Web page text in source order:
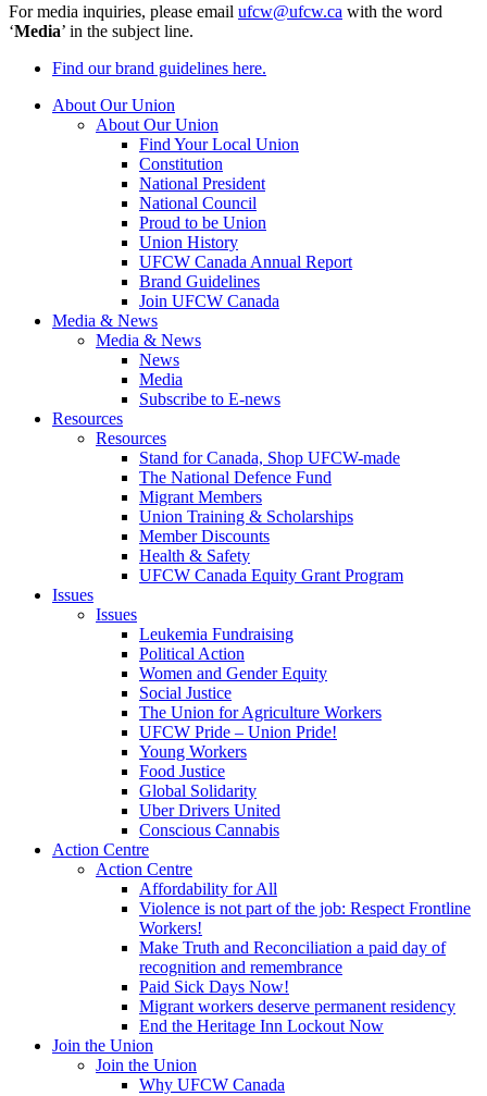
For media inquiries, please email ufcw@ufcw.ca with the word
‘Media’ in the subject line.
Find our brand guidelines here.
About Our Union
About Our Union
Find Your Local Union
Constitution
National President
National Council
Proud to be Union
Union History
UFCW Canada Annual Report
Brand Guidelines
Join UFCW Canada
Media & News
Media & News
News
Media
Subscribe to E-news
Resources
Resources
Stand for Canada, Shop UFCW-made
The National Defence Fund
Migrant Members
Union Training & Scholarships
Member Discounts
Health & Safety
UFCW Canada Equity Grant Program
Issues
Issues
Leukemia Fundraising
Political Action
Women and Gender Equity
Social Justice
The Union for Agriculture Workers
UFCW Pride – Union Pride!
Young Workers
Food Justice
Global Solidarity
Uber Drivers United
Conscious Cannabis
Action Centre
Action Centre
Affordability for All
Violence is not part of the job: Respect Frontline
Workers!
Make Truth and Reconciliation a paid day of
recognition and remembrance
Paid Sick Days Now!
Migrant workers deserve permanent residency
End the Heritage Inn Lockout Now
Join the Union
Join the Union
Why UFCW Canada